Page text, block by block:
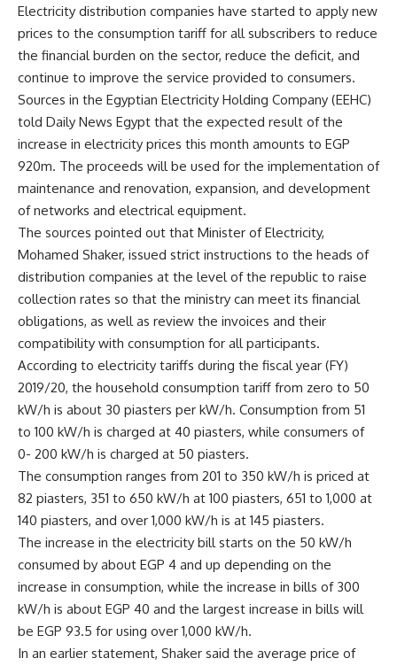
Electricity distribution companies have started to apply new
prices to the consumption tariff for all subscribers to reduce
the financial burden on the sector, reduce the deficit, and
continue to improve the service provided to consumers.
Sources in the Egyptian Electricity Holding Company (EEHC)
told Daily News Egypt that the expected result of the
increase in electricity prices this month amounts to EGP
920m. The proceeds will be used for the implementation of
maintenance and renovation, expansion, and development
of networks and electrical equipment.
The sources pointed out that Minister of Electricity,
Mohamed Shaker, issued strict instructions to the heads of
distribution companies at the level of the republic to raise
collection rates so that the ministry can meet its financial
obligations, as well as review the invoices and their
compatibility with consumption for all participants.
According to electricity tariffs during the fiscal year (FY)
2019/20, the household consumption tariff from zero to 50
kW/h is about 30 piasters per kW/h. Consumption from 51
to 100 kW/h is charged at 40 piasters, while consumers of
0- 200 kW/h is charged at 50 piasters.
The consumption ranges from 201 to 350 kW/h is priced at
82 piasters, 351 to 650 kW/h at 100 piasters, 651 to 1,000 at
140 piasters, and over 1,000 kW/h is at 145 piasters.
The increase in the electricity bill starts on the 50 kW/h
consumed by about EGP 4 and up depending on the
increase in consumption, while the increase in bills of 300
kW/h is about EGP 40 and the largest increase in bills will
be EGP 93.5 for using over 1,000 kW/h.
In an earlier statement, Shaker said the average price of